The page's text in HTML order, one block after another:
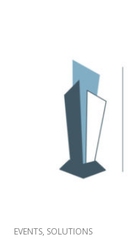
EVENTS, SOLUTIONS